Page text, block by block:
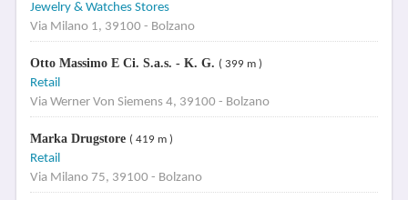
Jewelry & Watches Stores
Via Milano 1, 39100 - Bolzano
Otto Massimo E Ci. S.a.s. - K. G. ( 399 m )
Retail
Via Werner Von Siemens 4, 39100 - Bolzano
Marka Drugstore ( 419 m )
Retail
Via Milano 75, 39100 - Bolzano